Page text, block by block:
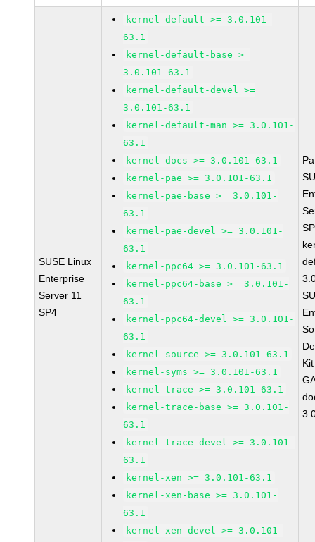
SUSE Linux
Enterprise
Server 11
SP4
kernel-default >= 3.0.101-
63.1
kernel-default-base >=
3.0.101-63.1
kernel-default-devel >=
3.0.101-63.1
kernel-default-man >= 3.0.101-
63.1
kernel-docs >= 3.0.101-63.1
kernel-pae >= 3.0.101-63.1
kernel-pae-base >= 3.0.101-
63.1
kernel-pae-devel >= 3.0.101-
63.1
kernel-ppc64 >= 3.0.101-63.1
kernel-ppc64-base >= 3.0.101-
63.1
kernel-ppc64-devel >= 3.0.101-
63.1
kernel-source >= 3.0.101-63.1
kernel-syms >= 3.0.101-63.1
kernel-trace >= 3.0.101-63.1
kernel-trace-base >= 3.0.101-
63.1
kernel-trace-devel >= 3.0.101-
63.1
kernel-xen >= 3.0.101-63.1
kernel-xen-base >= 3.0.101-
63.1
kernel-xen-devel >= 3.0.101-